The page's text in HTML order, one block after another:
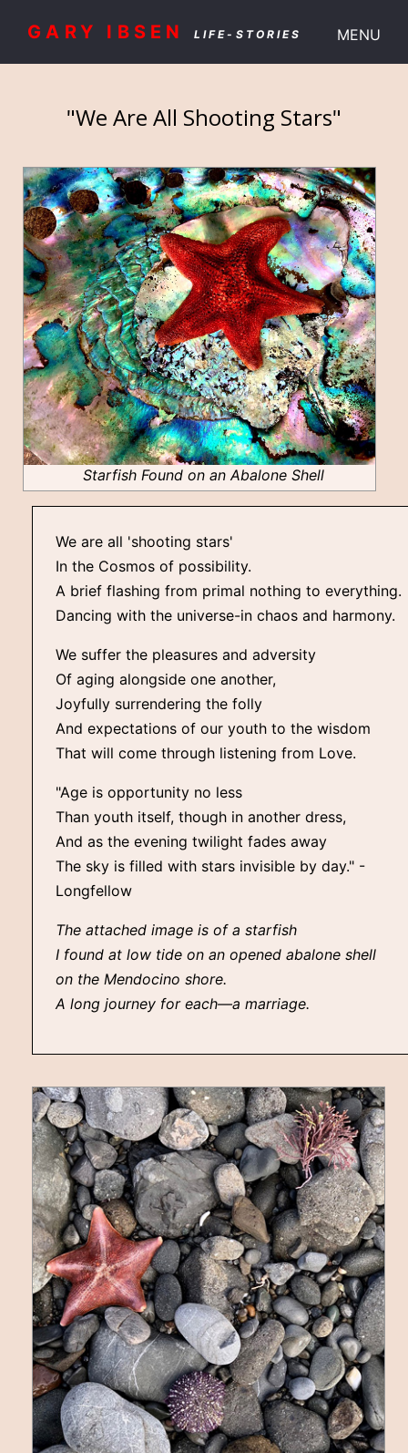
GARY IBSEN LIFE-STORIES MENU
"We Are All Shooting Stars"
Starfish Found on an Abalone Shell
We are all 'shooting stars'
In the Cosmos of possibility.
A brief flashing from primal nothing to everything.
Dancing with the universe-in chaos and harmony.
We suffer the pleasures and adversity
Of aging alongside one another,
Joyfully surrendering the folly
And expectations of our youth to the wisdom
That will come through listening from Love.
"Age is opportunity no less
Than youth itself, though in another dress,
And as the evening twilight fades away
The sky is filled with stars invisible by day." -
Longfellow
The attached image is of a starfish
I found at low tide on an opened abalone shell
on the Mendocino shore.
A long journey for each—a marriage.